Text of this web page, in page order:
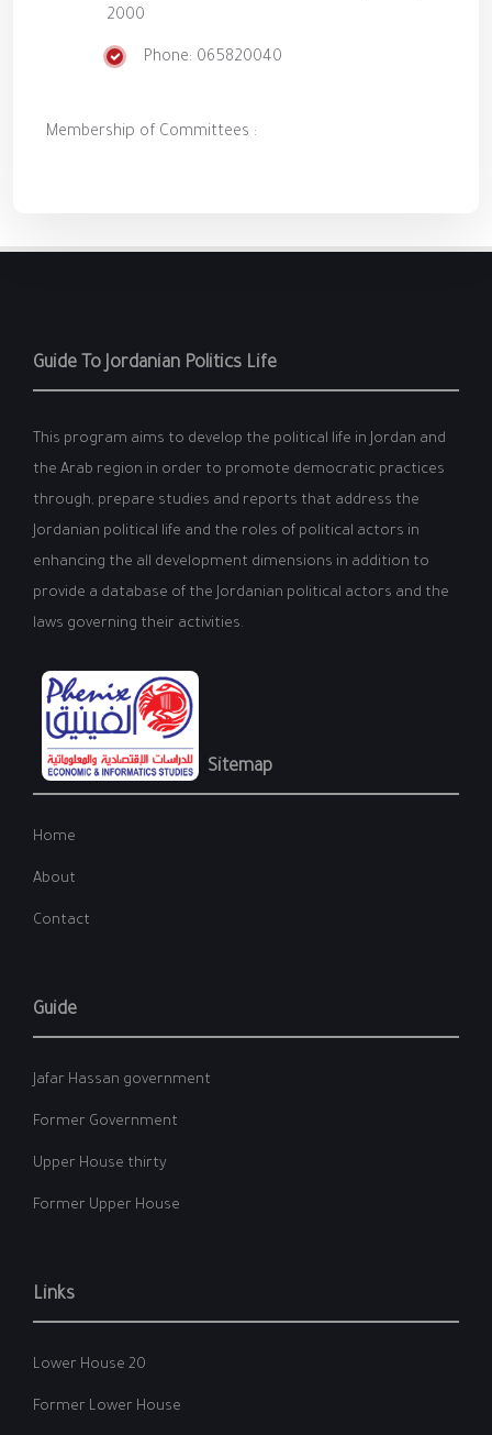
2000
Phone: 065820040
Membership of Committees :
Guide To Jordanian Politics Life
This program aims to develop the political life in Jordan and
the Arab region in order to promote democratic practices
through, prepare studies and reports that address the
Jordanian political life and the roles of political actors in
enhancing the all development dimensions in addition to
provide a database of the Jordanian political actors and the
laws governing their activities.
Sitemap
Home
About
Contact
Guide
Jafar Hassan government
Former Government
Upper House thirty
Former Upper House
Links
Lower House 20
Former Lower House